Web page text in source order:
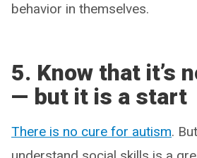
behavior in themselves.
5. Know that it’s
— but it is a start
There is no cure for autism.